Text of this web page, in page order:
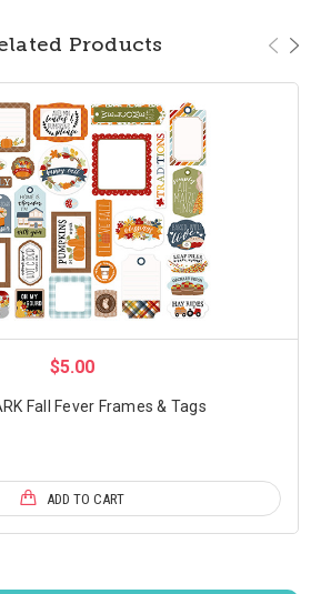
Products
$5.00
Fall Fever Frames & Tags
ADD TO CART